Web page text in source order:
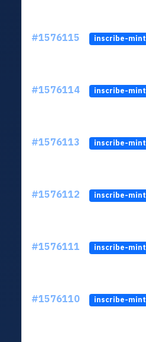
#1576115 inscribe-mint
#1576114 inscribe-mint
#1576113 inscribe-mint
#1576112 inscribe-mint
#1576111 inscribe-mint
#1576110 inscribe-mint